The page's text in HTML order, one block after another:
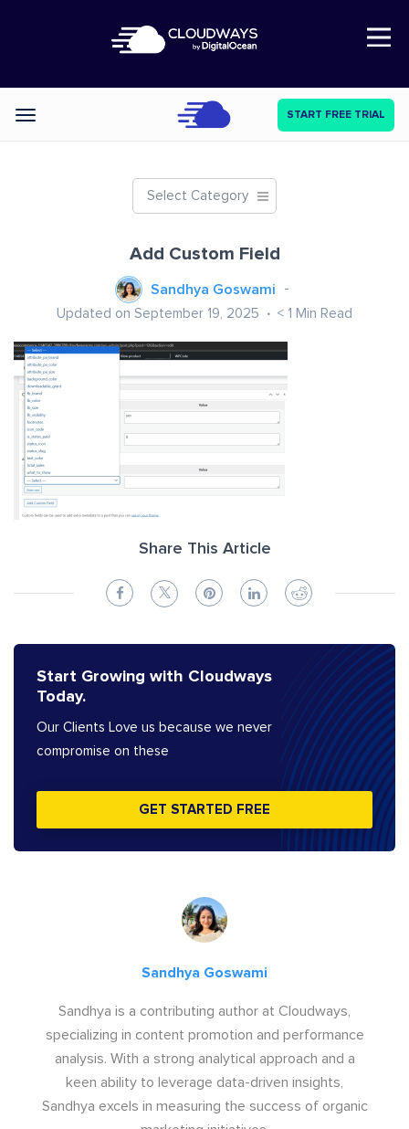
Open Nav
Categories START FREE TRIAL
Select Category
Add Custom Field
Sandhya Goswami
Updated on September 19, 2025 < 1 Min Read
Share This Article
Start Growing with Cloudways
Today.
Our Clients Love us because we never
compromise on these
GET STARTED FREE
Sandhya Goswami
Sandhya is a contributing author at Cloudways,
specializing in content promotion and performance
analysis. With a strong analytical approach and a
keen ability to leverage data-driven insights,
Sandhya excels in measuring the success of organic